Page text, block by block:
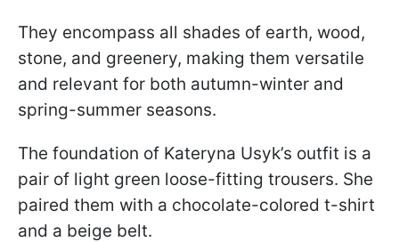
They encompass all shades of earth, wood,
stone, and greenery, making them versatile
and relevant for both autumn-winter and
spring-summer seasons.
The foundation of Kateryna Usyk’s outfit is a
pair of light green loose-fitting trousers. She
paired them with a chocolate-colored t-shirt
and a beige belt.